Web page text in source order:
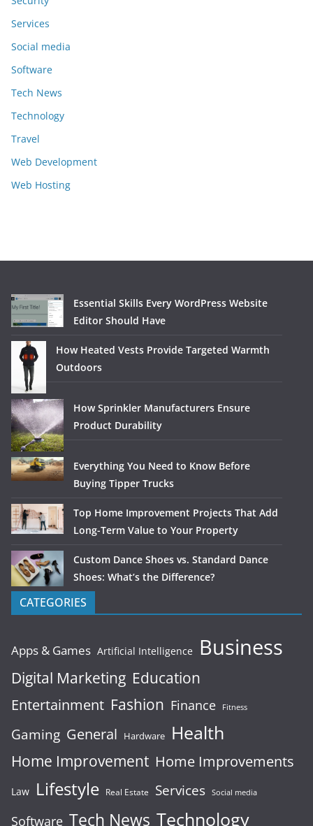
Services
Social media
Software
Tech News
Technology
Travel
Web Development
Web Hosting
Essential Skills Every WordPress Website
Editor Should Have
How Heated Vests Provide Targeted Warmth
Outdoors
How Sprinkler Manufacturers Ensure
Product Durability
Everything You Need to Know Before
Buying Tipper Trucks
Top Home Improvement Projects That Add
Long-Term Value to Your Property
Custom Dance Shoes vs. Standard Dance
Shoes: What’s the Difference?
CATEGORIES
Apps & Games Artificial Intelligence Business
Digital Marketing Education
Entertainment Fashion Finance Fitness
Gaming General Hardware Health
Home Improvement Home Improvements
Law Lifestyle Real Estate Services Social media
Software Tech News Technology